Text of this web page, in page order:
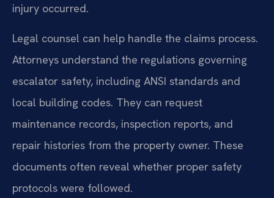
injury occurred.
Legal counsel can help handle the claims process.
Attorneys understand the regulations governing
escalator safety, including ANSI standards and
local building codes. They can request
maintenance records, inspection reports, and
repair histories from the property owner. These
documents often reveal whether proper safety
protocols were followed.